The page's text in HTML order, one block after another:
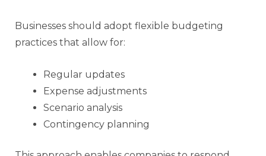
Businesses should adopt flexible budgeting
practices that allow for:
Regular updates
Expense adjustments
Scenario analysis
Contingency planning